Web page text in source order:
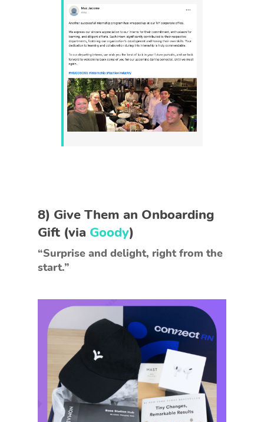
8) Give Them an Onboarding
Gift (via Goody)
“Surprise and delight, right from the
start.”